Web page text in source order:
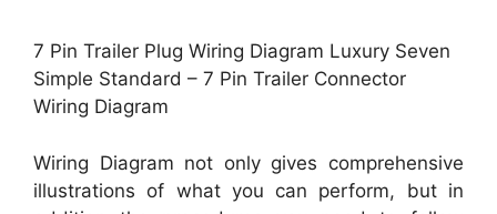
7 Pin Trailer Plug Wiring Diagram Luxury Seven
Simple Standard – 7 Pin Trailer Connector
Wiring Diagram
Wiring Diagram not only gives comprehensive
illustrations of what you can perform, but in